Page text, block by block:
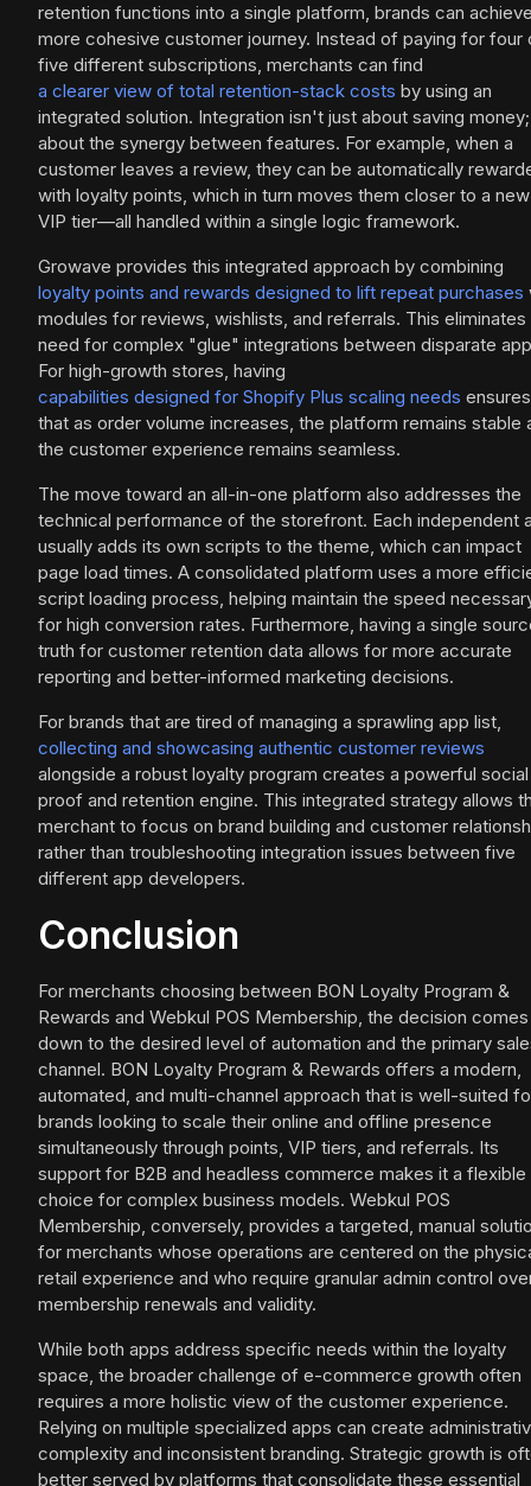
retention functions into a single platform, brands can
more cohesive customer journey. Instead of paying for four
five different subscriptions, merchants can find
a clearer view of total retention-stack costs by using an
integrated solution. Integration isn't just about saving
about the synergy between features. For example, when a
customer leaves a review, they can be automatically
with loyalty points, which in turn moves them closer to a new
VIP tier—all handled within a single logic framework.
Growave provides this integrated approach by combining
loyalty points and rewards designed to lift repeat purchases
modules for reviews, wishlists, and referrals. This eliminates
need for complex "glue" integrations between disparate
For high-growth stores, having
capabilities designed for Shopify Plus scaling needs ensures
that as order volume increases, the platform remains stable
the customer experience remains seamless.
The move toward an all-in-one platform also addresses the
technical performance of the storefront. Each independent
usually adds its own scripts to the theme, which can impact
page load times. A consolidated platform uses a more
script loading process, helping maintain the speed
for high conversion rates. Furthermore, having a single
truth for customer retention data allows for more accurate
reporting and better-informed marketing decisions.
For brands that are tired of managing a sprawling app list,
collecting and showcasing authentic customer reviews
alongside a robust loyalty program creates a powerful social
proof and retention engine. This integrated strategy allows
merchant to focus on brand building and customer
rather than troubleshooting integration issues between five
different app developers.
Conclusion
For merchants choosing between BON Loyalty Program &
Rewards and Webkul POS Membership, the decision comes
down to the desired level of automation and the primary
channel. BON Loyalty Program & Rewards offers a modern,
automated, and multi-channel approach that is well-suited
brands looking to scale their online and offline presence
simultaneously through points, VIP tiers, and referrals. Its
support for B2B and headless commerce makes it a flexible
choice for complex business models. Webkul POS
Membership, conversely, provides a targeted, manual
for merchants whose operations are centered on the
retail experience and who require granular admin control
membership renewals and validity.
While both apps address specific needs within the loyalty
space, the broader challenge of e-commerce growth often
requires a more holistic view of the customer experience.
Relying on multiple specialized apps can create
complexity and inconsistent branding. Strategic growth is
better served by platforms that consolidate these essential